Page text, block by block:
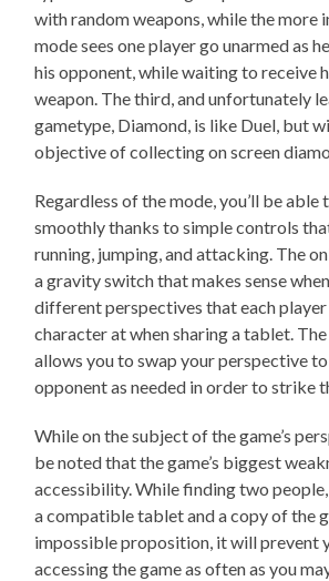
with random weapons, while the more
mode sees one player go unarmed as
his opponent, while waiting to receive
weapon. The third, and unfortunately
gametype, Diamond, is like Duel, but
objective of collecting on screen
Regardless of the mode, you’ll be able
smoothly thanks to simple controls
running, jumping, and attacking. The
a gravity switch that makes sense
different perspectives that each
character at when sharing a tablet.
allows you to swap your perspective
opponent as needed in order to strike
While on the subject of the game’s
be noted that the game’s biggest
accessibility. While finding two people,
a compatible tablet and a copy of the
impossible proposition, it will prevent
accessing the game as often as you